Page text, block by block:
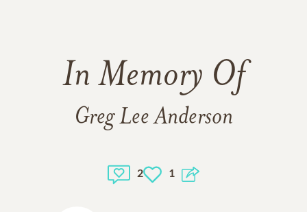
In Memory Of
Greg Lee Anderson
2 1